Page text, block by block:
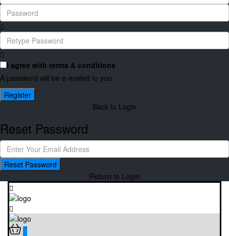
I agree with terms & conditions
A password will be e-mailed to you
Register
Back to Login
Reset Password
Reset Password
Return to Login